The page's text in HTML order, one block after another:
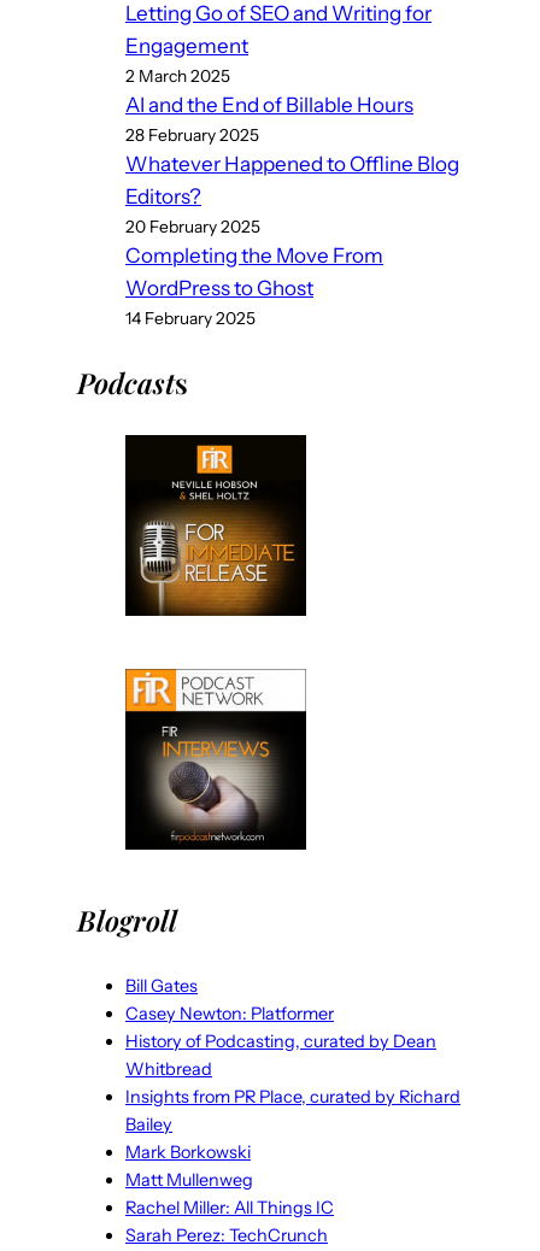
Letting Go of SEO and Writing for
Engagement
2 March 2025
AI and the End of Billable Hours
28 February 2025
Whatever Happened to Offline Blog
Editors?
20 February 2025
Completing the Move From
WordPress to Ghost
14 February 2025
Podcasts
Blogroll
Bill Gates
Casey Newton: Platformer
History of Podcasting, curated by Dean
Whitbread
Insights from PR Place, curated by Richard
Bailey
Mark Borkowski
Matt Mullenweg
Rachel Miller: All Things IC
Sarah Perez: TechCrunch